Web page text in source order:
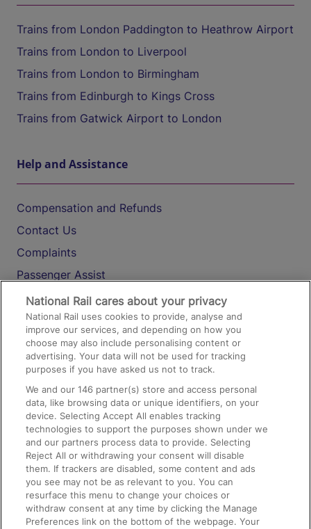
Trains from London Paddington to Heathrow Airport
Trains from London to Liverpool
Trains from London to Birmingham
Trains from Edinburgh to Kings Cross
Trains from Gatwick Airport to London
Help and Assistance
Compensation and Refunds
Contact Us
Complaints
Passenger Assist
Media
Text 61016
On the Train
Accessible Train Travel and Facilities
Train Travel with Bicycles
Train Travel with Pets
Train Travel with Children
Food and Drink
National Rail cares about your privacy
National Rail uses cookies to provide, analyse and
improve our services, and depending on how you
choose may also include personalising content or
advertising. Your data will not be used for tracking
purposes if you have asked us not to track.
We and our146 partner(s) store and access personal
data, like browsing data or unique identifiers, on your
device. Selecting Accept All enables tracking
technologies to support the purposes shown under we
and our partners process data to provide. Selecting
Reject All or withdrawing your consent will disable
them. If trackers are disabled, some content and ads
you see may not be as relevant to you. You can
resurface this menu to change your choices or
withdraw consent at any time by clicking the Manage
Preferences link on the bottom of the webpage. Your